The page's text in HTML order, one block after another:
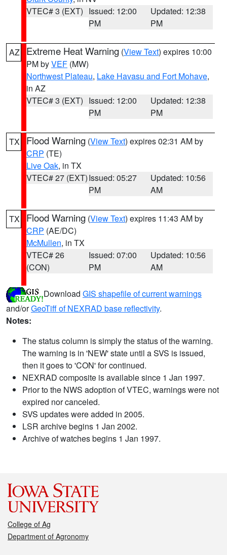
VTEC# 3 (EXT) Issued: 12:00
PM
Updated: 12:38
PM
AZ Extreme Heat Warning (View Text) expires 10:00
PM byVEF (MW)
Northwest Plateau, Lake Havasu and Fort Mohave,
in AZ
VTEC# 3 (EXT) Issued: 12:00
PM
Updated: 12:38
PM
TX Flood Warning (View Text) expires 02:31 AM by
CRP (TE)
Live Oak, in TX
VTEC# 27 (EXT)Issued: 05:27
PM
Updated: 10:56
AM
TX Flood Warning (View Text) expires 11:43 AM by
CRP (AE/DC)
McMullen, in TX
VTEC# 26
(CON)
Issued: 07:00
PM
Updated: 10:56
AM
Download GIS shapefile of current warnings
and/orGeoTiff of NEXRAD base reflectivity.
Notes:
The status column is simply the status of the warning.
The warning is in 'NEW' state until a SVS is issued,
then it goes to 'CON' for continued.
NEXRAD composite is available since 1 Jan 1997.
Prior to the NWS adoption of VTEC, warnings were not
expired nor canceled.
SVS updates were added in 2005.
LSR archive begins 1 Jan 2002.
Archive of watches begins 1 Jan 1997.
College of Ag
Department of Agronomy